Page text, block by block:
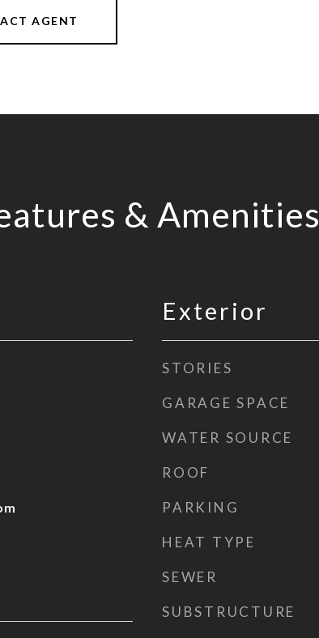
AGENT
& Amenities
Exterior
STORIES
GARAGE SPACE
WATER SOURCE
ROOF
PARKING
HEAT TYPE
SEWER
SUBSTRUCTURE